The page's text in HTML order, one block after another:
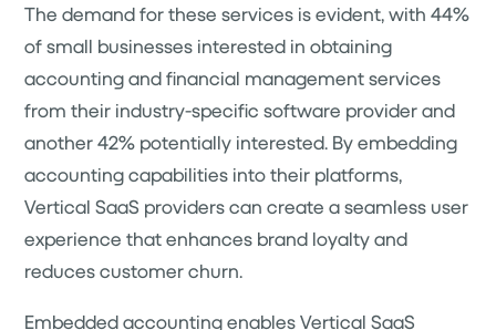
The demand for these services is evident, with 44%
of small businesses interested in obtaining
accounting and financial management services
from their industry-specific software provider and
another 42% potentially interested. By embedding
accounting capabilities into their platforms,
Vertical SaaS providers can create a seamless user
experience that enhances brand loyalty and
reduces customer churn.
Embedded accounting enables Vertical SaaS